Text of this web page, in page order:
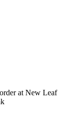
at New Leaf